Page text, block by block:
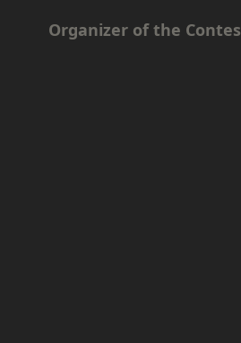
Organizer of the